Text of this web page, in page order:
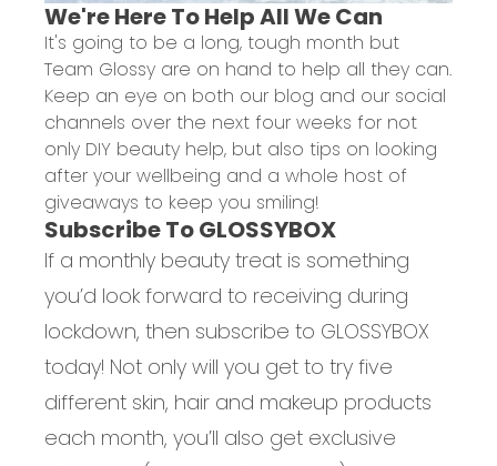
We're Here To Help All We Can
It's going to be a long, tough month but
Team Glossy are on hand to help all they can.
Keep an eye on both our blog and our social
channels over the next four weeks for not
only DIY beauty help, but also tips on looking
after your wellbeing and a whole host of
giveaways to keep you smiling!
Subscribe To GLOSSYBOX
If a monthly beauty treat is something
you’d look forward to receiving during
lockdown, then subscribe to GLOSSYBOX
today! Not only will you get to try five
different skin, hair and makeup products
each month, you’ll also get exclusive